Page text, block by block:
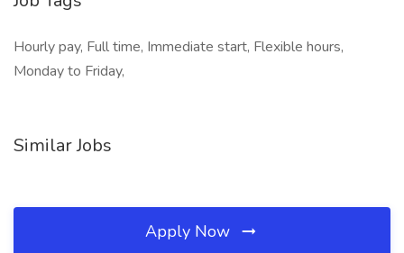
Hourly pay, Full time, Immediate start, Flexible hours,
Monday to Friday,
Similar Jobs
Apply Now